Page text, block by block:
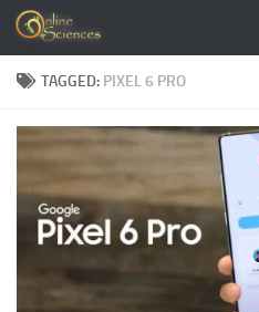
Skip to content
TAGGED: PIXEL 6 PRO